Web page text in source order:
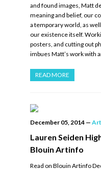
and found images, Matt
meaning and belief, our
a temporary world, as
our existence itself.
posters, and cutting out
imbues Matt’s work with
READ MORE
December 05, 2014 —
Lauren Seiden
Blouin Artinfo
Read on Blouin Artinfo